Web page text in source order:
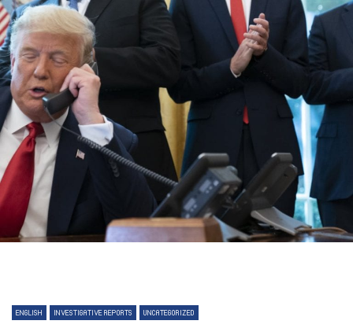
ENGLISH INVESTIGATIVE REPORTS UNCATEGORIZED